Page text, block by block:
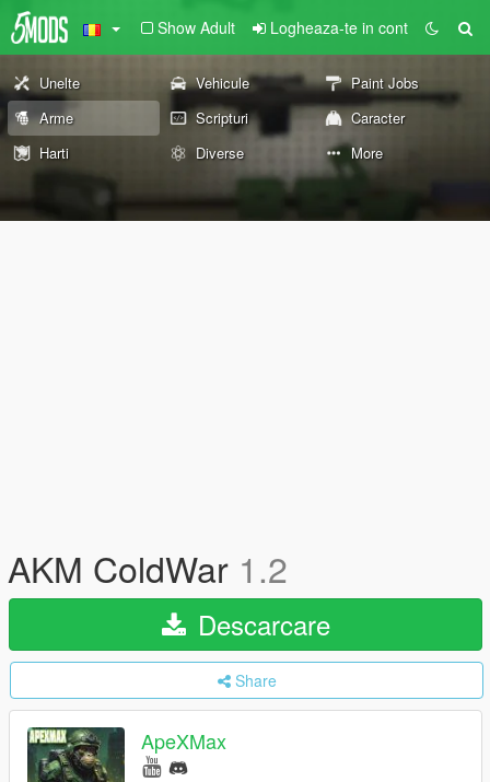
Show Adult Logheaza-te in cont
Unelte Vehicule
Paint Jobs
Arme
Scripturi
Caracter
Harti
Diverse More
AKM ColdWar 1.2
Descarcare
Share
ApeXMax